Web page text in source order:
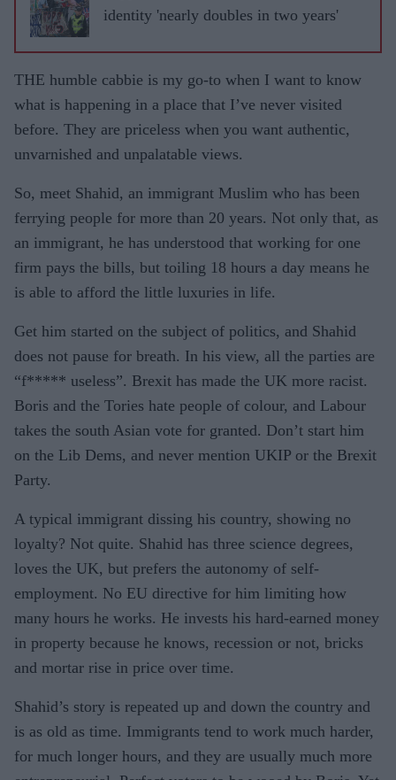
identity 'nearly doubles in two years'
THE humble cabbie is my go-to when I want to know
what is happening in a place that I’ve never visited
before. They are priceless when you want authentic,
unvarnished and unpalatable views.
So, meet Shahid, an immigrant Muslim who has been
ferrying people for more than 20 years. Not only that, as
an immigrant, he has understood that working for one
firm pays the bills, but toiling 18 hours a day means he
is able to afford the little luxuries in life.
Get him started on the subject of politics, and Shahid
does not pause for breath. In his view, all the parties are
“f***** useless”. Brexit has made the UK more racist.
Boris and the Tories hate people of colour, and Labour
takes the south Asian vote for granted. Don’t start him
on the Lib Dems, and never mention UKIP or the Brexit
Party.
A typical immigrant dissing his country, showing no
loyalty? Not quite. Shahid has three science degrees,
loves the UK, but prefers the autonomy of self-
employment. No EU directive for him limiting how
many hours he works. He invests his hard-earned money
in property because he knows, recession or not, bricks
and mortar rise in price over time.
Shahid’s story is repeated up and down the country and
is as old as time. Immigrants tend to work much harder,
for much longer hours, and they are usually much more